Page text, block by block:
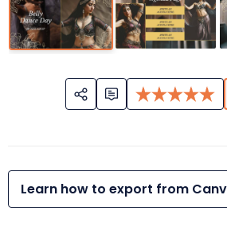
Learn how to export from